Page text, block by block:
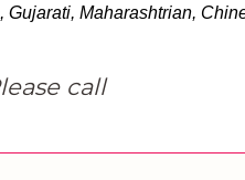
Maharashtrian,
call